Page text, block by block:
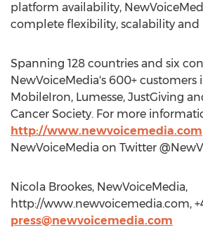
platform availability,
complete flexibility, scalability and
Spanning 128 countries and six
NewVoiceMedia's 600+
MobileIron, Lumesse, JustGiving
Cancer Society. For more
http://www.newvoicemedia.com
NewVoiceMedia on Twitter
Nicola Brookes, NewVoiceMedia,
http://www.newvoicemedia.com,
press@newvoicemedia.com